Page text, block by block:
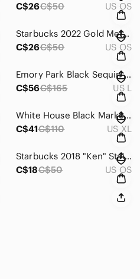
C$26C$50 US OS
Starbucks 2022 Gold Metallic Tumbler w/ Twist‎ Lid 24 Oz
C$26C$50 US OS
Emory Park Black Sequin‎ Mini Dress With Deep V Neckline and adjustable Straps L
C$56C$165 US L
White House Black Market Striped Asymmetrical Tulip‎ Hem Dress Black White XL
C$41C$110 US XL
Starbucks 2018 "Ken"‎ Stainless Steel Matte Black Tumbler 24 Oz.
C$18C$50 US OS